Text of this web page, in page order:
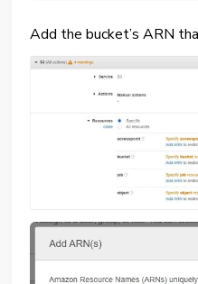
Add the bucket’s ARN